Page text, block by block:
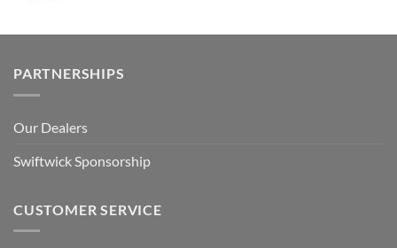
$42.99.$21.49.
PARTNERSHIPS
Our Dealers
Swiftwick Sponsorship
CUSTOMER SERVICE